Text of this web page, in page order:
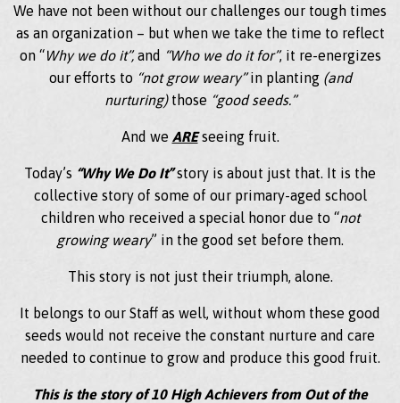
We have not been without our challenges our tough times
as an organization – but when we take the time to reflect
on “Why we do it”,and “Who we do it for”, it re-energizes
our efforts to “not grow weary”in planting (and
nurturing)those “good seeds.”
And we AREseeing fruit.
Today’s “Why We Do It”story is about just that. It is the
collective story of some of our primary-aged school
children who received a special honor due to “not
growing weary” in the good set before them.
This story is not just their triumph, alone.
It belongs to our Staff as well, without whom these good
seeds would not receive the constant nurture and care
needed to continue to grow and produce this good fruit.
This is the story of 10 High Achievers from Out of the